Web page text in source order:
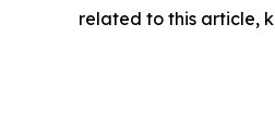
related to this article,